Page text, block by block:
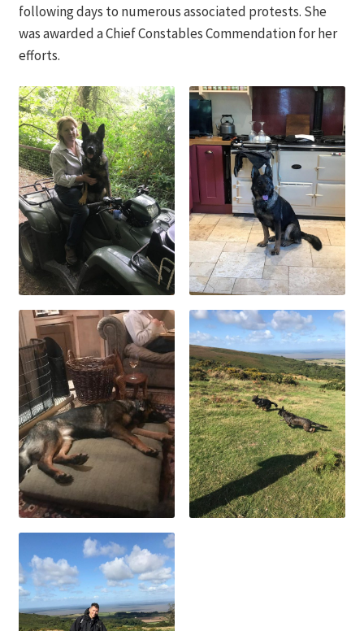
following days to numerous associated protests. She
was awarded a Chief Constables Commendation for her
efforts.